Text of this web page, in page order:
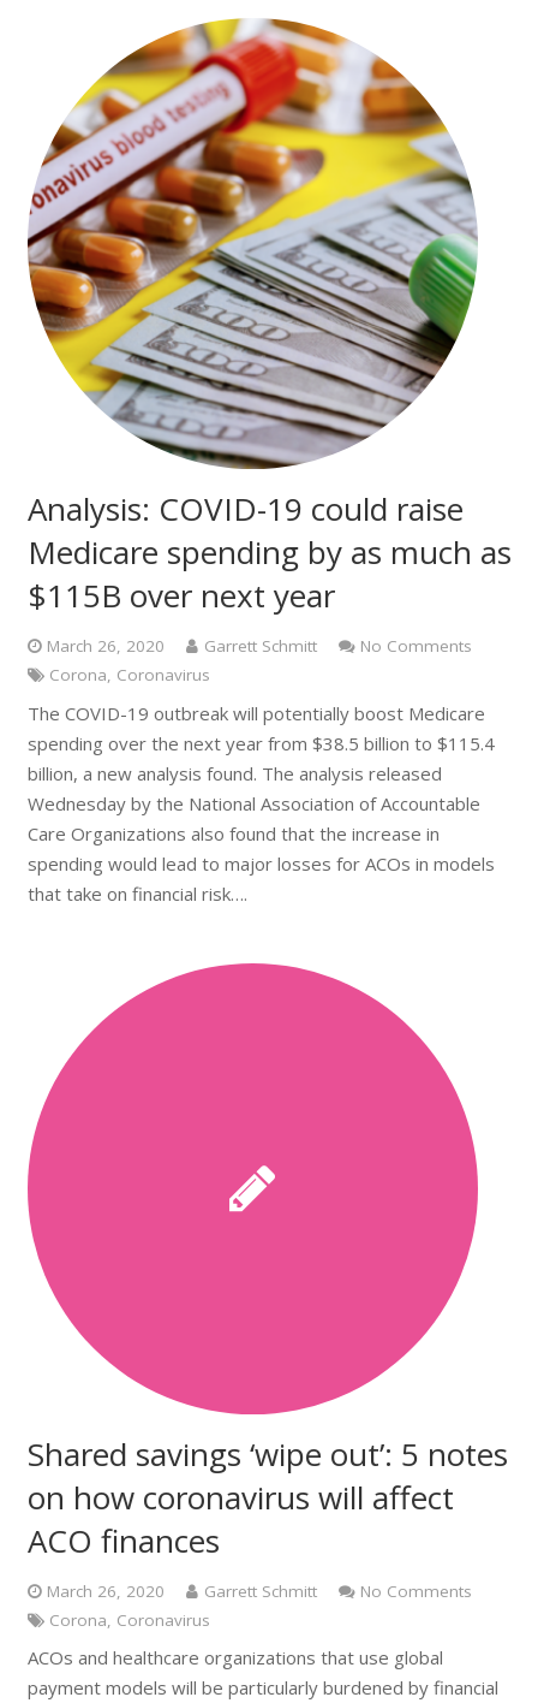
Analysis: COVID-19 could raise
Medicare spending by as much as
$115B over next year
March 26, 2020 Garrett Schmitt
No Comments
Corona, Coronavirus
The COVID-19 outbreak will potentially boost Medicare
spending over the next year from $38.5 billion to $115.4
billion, a new analysis found. The analysis released
Wednesday by the National Association of Accountable
Care Organizations also found that the increase in
spending would lead to major losses for ACOs in models
that take on financial risk….
Shared savings ‘wipe out’: 5 notes
on how coronavirus will affect
ACO finances
March 26, 2020 Garrett Schmitt
No Comments
Corona Coronavirus
ACOs and healthcare organizations that use global
payment models will be particularly burdened by financial